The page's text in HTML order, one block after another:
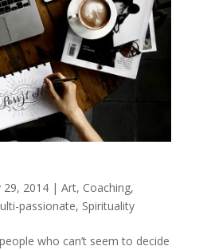
29, 2014| Art, Coaching,
passionate, Spirituality
who can’t seem to decide